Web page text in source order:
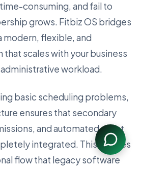
consuming, and fail to
grows. Fitbiz OS bridges
modern, flexible, and
scales with your business
workload.
basic scheduling problems,
ensures that secondary
and automated client
integrated. This creates
flow that legacy software